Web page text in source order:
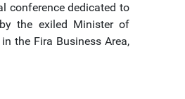
conference dedicated to
the exiled Minister of
the Fira Business Area,